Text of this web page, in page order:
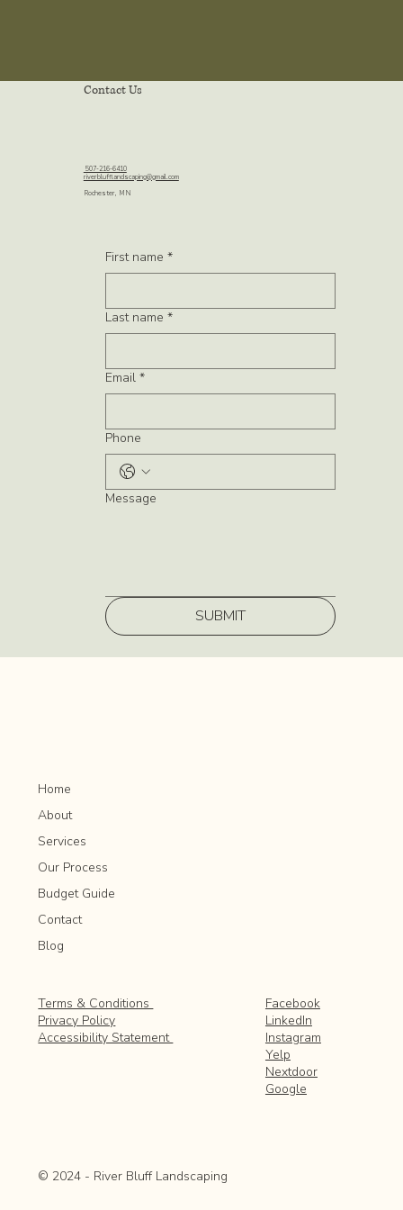
Contact Us
507-216-6410
riverblufflandscaping@gmail.com
Rochester, MN
First name *
Last name *
Email *
Phone
Message
SUBMIT
Home
About
Services
Our Process
Budget Guide
Contact
Blog
Terms & Conditions
Privacy Policy
Accessibility Statement
Facebook
LinkedIn
Instagram
Yelp
Nextdoor
Google
© 2024 - River Bluff Landscaping